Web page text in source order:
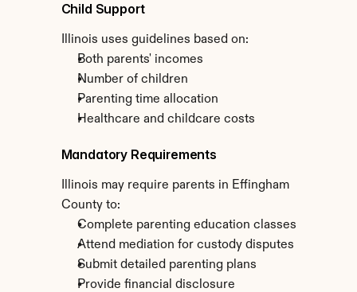
Child Support
Illinois uses guidelines based on:
Both parents' incomes
Number of children
Parenting time allocation
Healthcare and childcare costs
Mandatory Requirements
Illinois may require parents in Effingham
County to:
Complete parenting education classes
Attend mediation for custody disputes
Submit detailed parenting plans
Provide financial disclosure